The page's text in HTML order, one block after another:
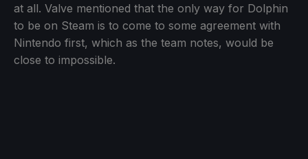
at all. Valve mentioned that the only way for Dolphin
to be on Steam is to come to some agreement with
Nintendo first, which as the team notes, would be
close to impossible.